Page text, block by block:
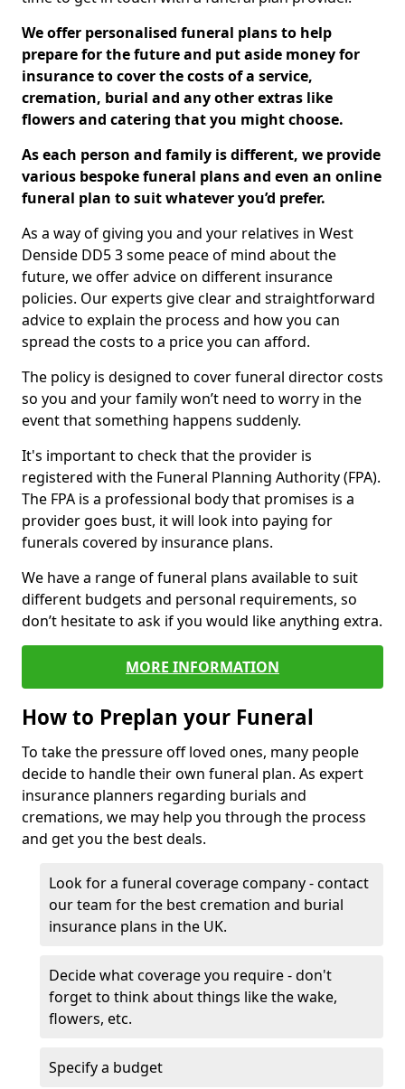
We offer personalised funeral plans to help
prepare for the future and put aside money for
insurance to cover the costs of a service,
cremation, burial and any other extras like
flowers and catering that you might choose.
As each person and family is different, we provide
various bespoke funeral plans and even an online
funeral plan to suit whatever you’d prefer.
As a way of giving you and your relatives in West
Denside DD5 3 some peace of mind about the
future, we offer advice on different insurance
policies. Our experts give clear and straightforward
advice to explain the process and how you can
spread the costs to a price you can afford.
The policy is designed to cover funeral director costs
so you and your family won’t need to worry in the
event that something happens suddenly.
It's important to check that the provider is
registered with the Funeral Planning Authority (FPA).
The FPA is a professional body that promises is a
provider goes bust, it will look into paying for
funerals covered by insurance plans.
We have a range of funeral plans available to suit
different budgets and personal requirements, so
don’t hesitate to ask if you would like anything extra.
MORE INFORMATION
How to Preplan your Funeral
To take the pressure off loved ones, many people
decide to handle their own funeral plan. As expert
insurance planners regarding burials and
cremations, we may help you through the process
and get you the best deals.
Look for a funeral coverage company - contact
our team for the best cremation and burial
insurance plans in the UK.
Decide what coverage you require - don't
forget to think about things like the wake,
flowers, etc.
Specify a budget